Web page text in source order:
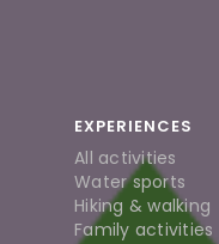
EXPERIENCES
All activities
Water sports
Hiking & walking
Family activities